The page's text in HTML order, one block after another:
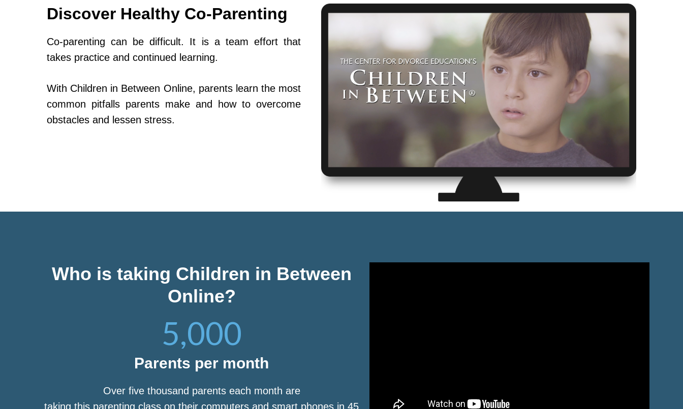
Discover Healthy Co-Parenting
Co-parenting can be difficult. It is a team effort that
takes practice and continued learning.
With Children in Between Online, parents learn the most
common pitfalls parents make and how to overcome
obstacles and lessen stress.
Who is taking Children in Between
Online?
5,000
Parents per month
Over five thousand parents each month are
taking this parenting class on their computers and smart phones in 45